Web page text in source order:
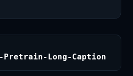
Pretrain-Long-Caption